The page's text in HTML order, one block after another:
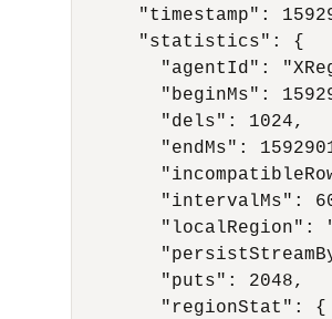
"timestamp":
      "statistics": {
"agentId":
"beginMs":
        "dels": 1024,
"endMs":
"intervalMs":
"localRegion":
        "puts": 2048,
        "regionStat": {